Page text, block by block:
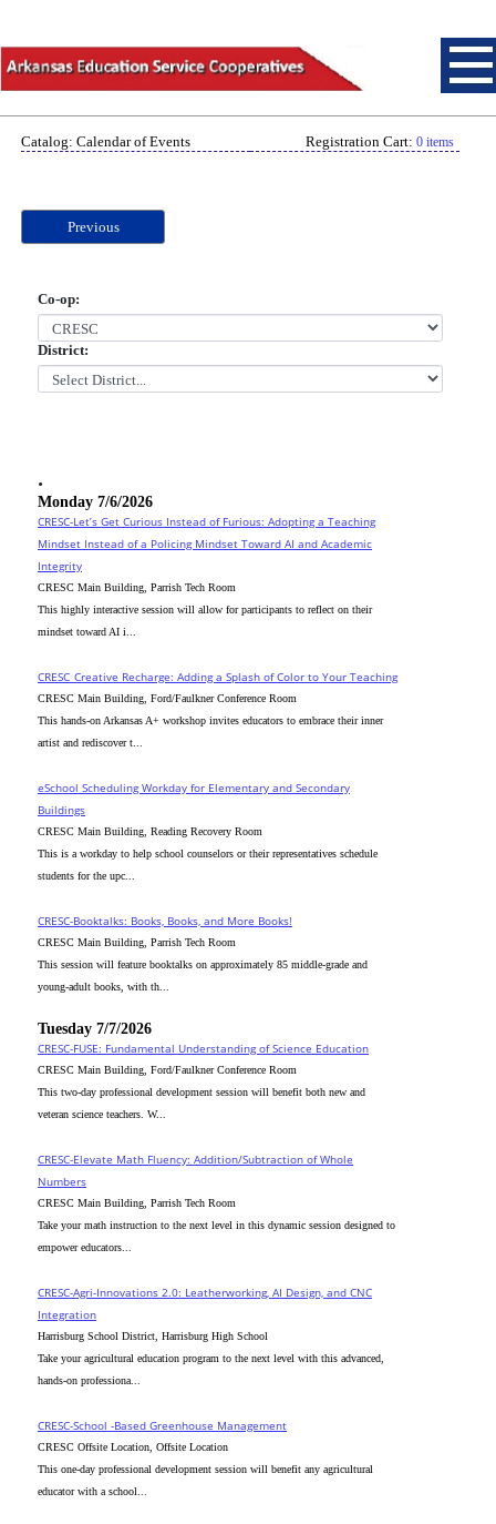
Catalog: Calendar of Events Registration Cart: 0 items
Previous
Co-op:
District:
.
Monday 7/6/2026
CRESC-Let’s Get Curious Instead of Furious: Adopting a Teaching
Mindset Instead of a Policing Mindset Toward AI and Academic
Integrity
CRESC Main Building, Parrish Tech Room
This highly interactive session will allow for participants to reflect on their
mindset toward AI i...
CRESC_Creative Recharge: Adding a Splash of Color to Your Teaching
CRESC Main Building, Ford/Faulkner Conference Room
This hands-on Arkansas A+ workshop invites educators to embrace their inner
artist and rediscover t...
eSchool Scheduling Workday for Elementary and Secondary
Buildings
CRESC Main Building, Reading Recovery Room
This is a workday to help school counselors or their representatives schedule
students for the upc...
CRESC-Booktalks: Books, Books, and More Books!
CRESC Main Building, Parrish Tech Room
This session will feature booktalks on approximately 85 middle-grade and
young-adult books, with th...
Tuesday 7/7/2026
CRESC-FUSE: Fundamental Understanding of Science Education
CRESC Main Building, Ford/Faulkner Conference Room
This two-day professional development session will benefit both new and
veteran science teachers. W...
CRESC-Elevate Math Fluency: Addition/Subtraction of Whole
Numbers
CRESC Main Building, Parrish Tech Room
Take your math instruction to the next level in this dynamic session designed to
empower educators...
CRESC-Agri-Innovations 2.0: Leatherworking, AI Design, and CNC
Integration
Harrisburg School District, Harrisburg High School
Take your agricultural education program to the next level with this advanced,
hands-on professiona...
CRESC-School -Based Greenhouse Management
CRESC Offsite Location, Offsite Location
This one-day professional development session will benefit any agricultural
educator with a school...